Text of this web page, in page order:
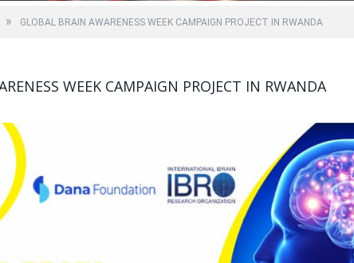
» GLOBAL BRAIN AWARENESS WEEK CAMPAIGN PROJECT IN RWANDA
WEEK CAMPAIGN PROJECT IN RWANDA